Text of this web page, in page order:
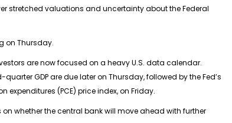
stretched valuations and uncertainty about the Federal
on Thursday.
are now focused on a heavy U.S. data calendar.
GDP are due later on Thursday, followed by the Fed’s
(PCE) price index, on Friday.
whether the central bank will move ahead with further